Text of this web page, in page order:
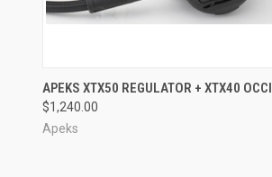
QUICK VIEW ADD TO CART
Compare
APEKS XTX50 REGULATOR + XTX40 OCCI
$1,240.00
Apeks